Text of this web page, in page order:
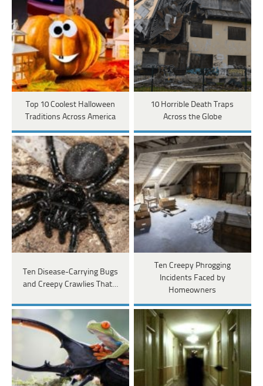
Top 10 Coolest Halloween
Traditions Across America
10 Horrible Death Traps
Across the Globe
Ten Disease-Carrying Bugs
and Creepy Crawlies That…
Ten Creepy Phrogging
Incidents Faced by
Homeowners